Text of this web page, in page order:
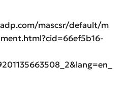
mascsr/default/m